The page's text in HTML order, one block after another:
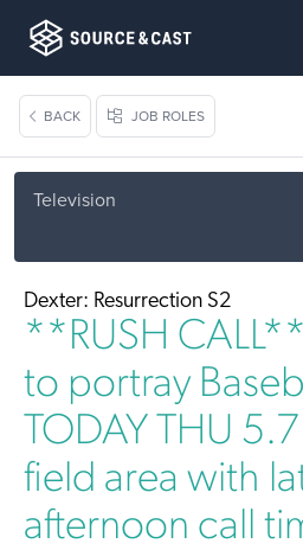
BACK JOB ROLES
Television
Dexter: Resurrection S2
**RUSH
to portray
TODAY THU
field area with
afternoon call